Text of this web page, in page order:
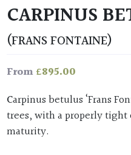
CARPINUS
(FRANS FONTAINE)
From£895.00
Carpinus betulus ‘Frans Fontaine’ is the most uprighty of upright and architectural
trees, with a properly
maturity.